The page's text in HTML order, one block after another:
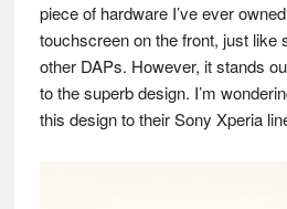
piece of hardware I’ve ever
touchscreen on the front, just like
other DAPs. However, it stands
to the superb design. I’m
this design to their Sony Xperia